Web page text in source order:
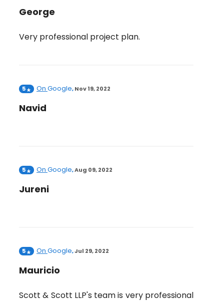
George
Very professional project plan.
5 On Google,Nov 19, 2022
Navid
5 On Google,Aug 09, 2022
Jureni
5 On Google,Jul 29, 2022
Mauricio
Scott & Scott LLP's team is very professional